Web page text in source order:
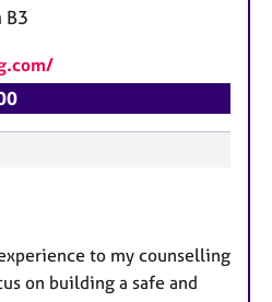
B3
to my counselling
on building a safe and